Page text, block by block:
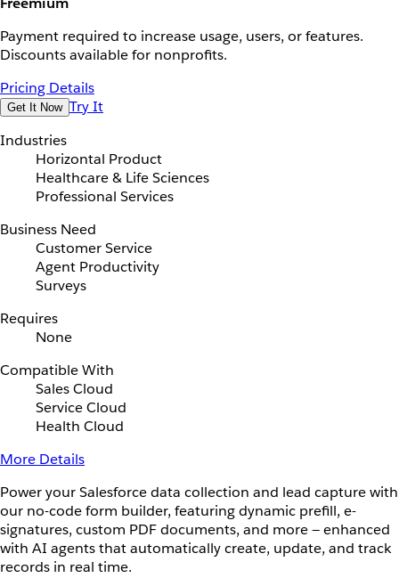
Payment required to increase usage, users, or features.
Discounts available for nonprofits.
Pricing Details
Get It Now Try It
Industries
Horizontal Product
Healthcare & Life Sciences
Professional Services
Business Need
Customer Service
Agent Productivity
Surveys
Requires
None
Compatible With
Sales Cloud
Service Cloud
Health Cloud
More Details
Power your Salesforce data collection and lead capture with
our no-code form builder, featuring dynamic prefill, e-
signatures, custom PDF documents, and more — enhanced
with AI agents that automatically create, update, and track
records in real time.